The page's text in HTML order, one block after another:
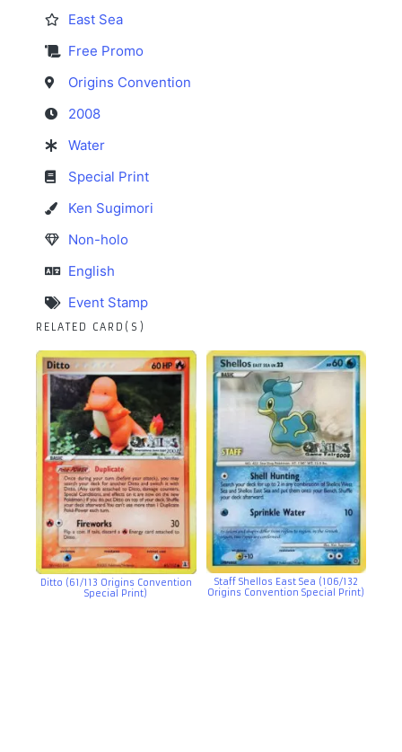
East Sea
Free Promo
Origins Convention
2008
Water
Special Print
Ken Sugimori
Non-holo
English
Event Stamp
RELATED CARD(S)
Ditto (61/113 Origins Convention
Special Print)
Staff Shellos East Sea (106/132
Origins Convention Special Print)